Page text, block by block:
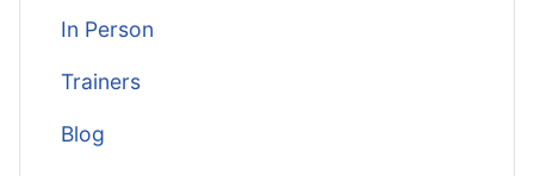
In Person
Trainers
Blog